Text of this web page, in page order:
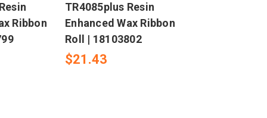
Ribbon
TR4085plus Resin
Enhanced Wax Ribbon
Roll | 18103802
$21.43